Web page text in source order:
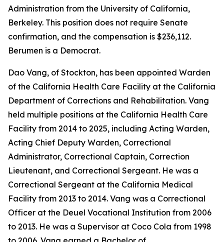
Administration from the University of California,
Berkeley. This position does not require Senate
confirmation, and the compensation is $236,112.
Berumen is a Democrat.
Dao Vang, of Stockton, has been appointed Warden
of the California Health Care Facility at the California
Department of Corrections and Rehabilitation. Vang
held multiple positions at the California Health Care
Facility from 2014 to 2025, including Acting Warden,
Acting Chief Deputy Warden, Correctional
Administrator, Correctional Captain, Correction
Lieutenant, and Correctional Sergeant. He was a
Correctional Sergeant at the California Medical
Facility from 2013 to 2014. Vang was a Correctional
Officer at the Deuel Vocational Institution from 2006
to 2013. He was a Supervisor at Coco Cola from 1998